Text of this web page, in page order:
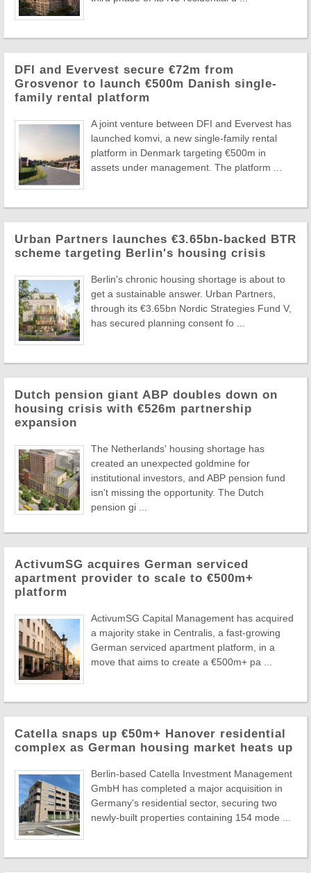
DFI and Evervest secure €72m from
Grosvenor to launch €500m Danish single-
family rental platform
A joint venture between DFI and Evervest has
launched komvi, a new single-family rental
platform in Denmark targeting €500m in
assets under management. The platform ...
Urban Partners launches €3.65bn-backed BTR
scheme targeting Berlin's housing crisis
Berlin's chronic housing shortage is about to
get a sustainable answer. Urban Partners,
through its €3.65bn Nordic Strategies Fund V,
has secured planning consent fo ...
Dutch pension giant ABP doubles down on
housing crisis with €526m partnership
expansion
The Netherlands' housing shortage has
created an unexpected goldmine for
institutional investors, and ABP pension fund
isn't missing the opportunity. The Dutch
pension gi ...
ActivumSG acquires German serviced
apartment provider to scale to €500m+
platform
ActivumSG Capital Management has acquired
a majority stake in Centralis, a fast-growing
German serviced apartment platform, in a
move that aims to create a €500m+ pa ...
Catella snaps up €50m+ Hanover residential
complex as German housing market heats up
Berlin-based Catella Investment Management
GmbH has completed a major acquisition in
Germany's residential sector, securing two
newly-built properties containing 154 mode ...